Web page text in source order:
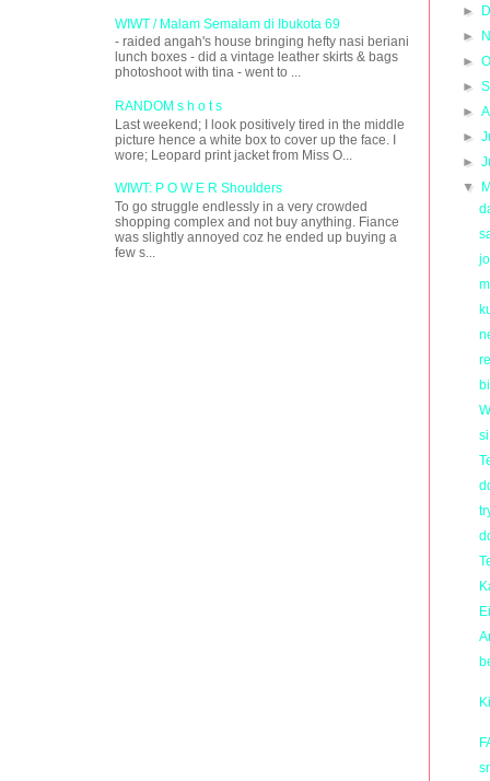
WIWT / Malam Semalam di Ibukota 69
- raided angah's house bringing hefty nasi beriani
lunch boxes - did a vintage leather skirts & bags
photoshoot with tina - went to ...
RANDOM s h o t s
Last weekend; I look positively tired in the middle
picture hence a white box to cover up the face. I
wore; Leopard print jacket from Miss O...
WIWT: P O W E R Shoulders
To go struggle endlessly in a very crowded
shopping complex and not buy anything. Fiance
was slightly annoyed coz he ended up buying a
few s...
►
►
►
►
►
►
►
▼